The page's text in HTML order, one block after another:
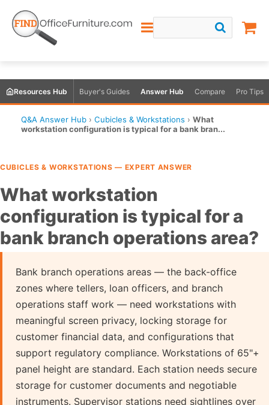
Resources Hub Buyer's Guides Answer Hub Compare Pro Tips
Q&A Answer Hub › Cubicles & Workstations › What
workstation configuration is typical for a bank bran...
CUBICLES & WORKSTATIONS — EXPERT ANSWER
What workstation
configuration is typical for a
bank branch operations area?
Bank branch operations areas — the back-office
zones where tellers, loan officers, and branch
operations staff work — need workstations with
meaningful screen privacy, locking storage for
customer financial data, and configurations that
support regulatory compliance. Workstations of 65"+
panel height are standard. Each station needs secure
storage for customer documents and negotiable
instruments. Supervisor stations need sightlines over